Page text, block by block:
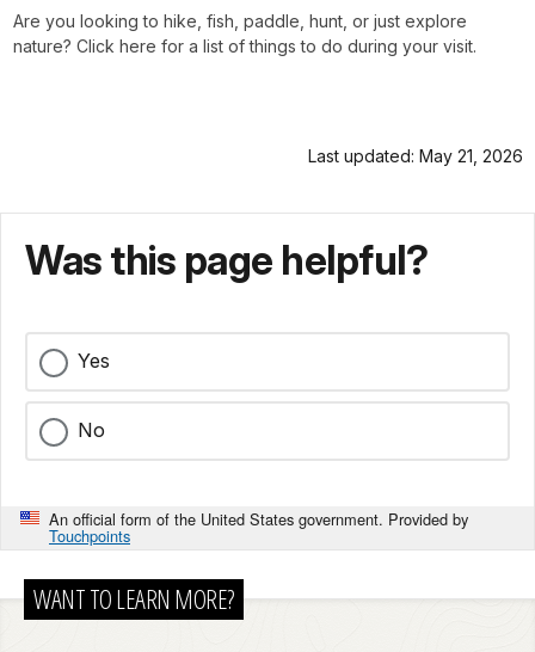
Are you looking to hike, fish, paddle, hunt, or just explore
nature? Click here for a list of things to do during your visit.
Last updated: May 21, 2026
Was this page helpful?
Yes
No
An official form of the United States government. Provided by
Touchpoints
WANT TO LEARN MORE?